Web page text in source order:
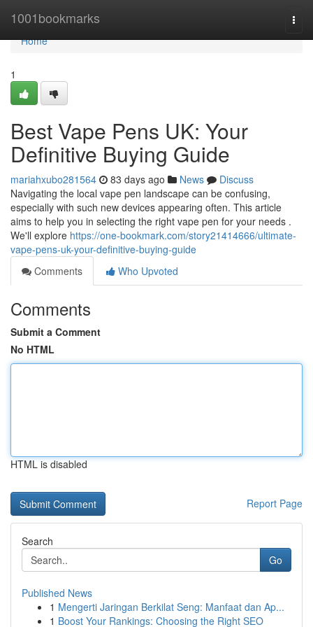
1001bookmarks
Home
Home
1
Best Vape Pens UK: Your
Definitive Buying Guide
mariahxubo281564 83 days ago News
Discuss
Navigating the local vape pen landscape can be confusing,
especially with such new devices appearing often. This article
aims to help you in selecting the right vape pen for your needs .
We'll explore https://one-bookmark.com/story21414666/ultimate-
vape-pens-uk-your-definitive-buying-guide
Comments
Who Upvoted
Comments
Submit a Comment
No HTML
HTML is disabled
Report Page
Search
Go
Published News
1 Mengerti Jaringan Berkilat Seng: Manfaat dan Ap...
1 Boost Your Rankings: Choosing the Right SEO